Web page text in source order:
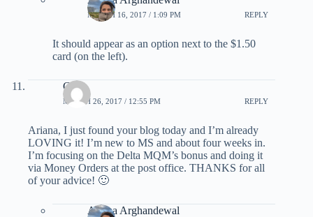
MARCH 16, 2017 / 1:09 PM REPLY
It should appear as an option next to the $1.50
card (on the left).
Chris
MARCH 26, 2017 / 12:55 PM REPLY
Ariana, I just found your blog today and I’m already
LOVING it! I’m new to MS and about four weeks in.
I’m focusing on the Delta MQM’s bonus and doing it
via Money Orders at the post office. THANKS for all
of your advice! 🙂
Ariana Arghandewal